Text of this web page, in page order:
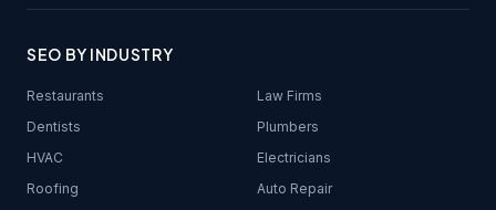
SEO BY INDUSTRY
Restaurants
Law Firms
Dentists
Plumbers
HVAC
Electricians
Roofing
Auto Repair